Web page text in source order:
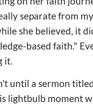
separate from
she believed, it
based faith."
it.
until a sermon
lightbulb moment